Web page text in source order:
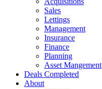
Sales
Lettings
Management
Insurance
Finance
Planning
Asset Mangement
Deals Completed
About